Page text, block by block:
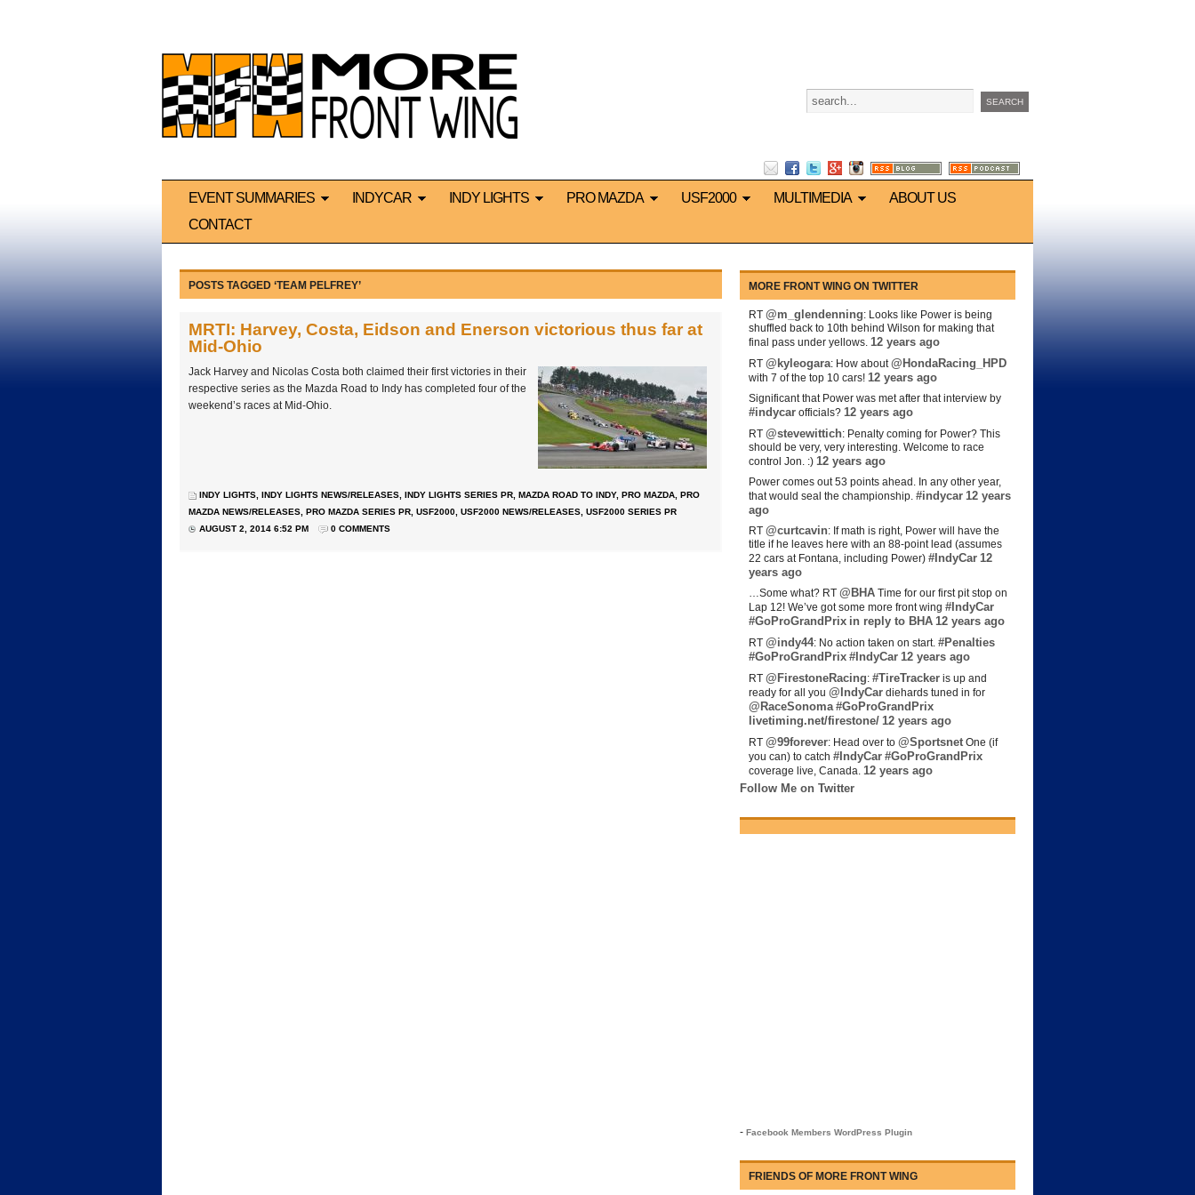
EVENT SUMMARIES INDYCAR INDY LIGHTS PRO MAZDA USF2000 MULTIMEDIA
ABOUT US
CONTACT
MORE FRONT WING ON TWITTER
RT @m_glendenning: Looks like Power is being
shuffled back to 10th behind Wilson for making that
final pass under yellows. 12 years ago
RT @kyleogara: How about@HondaRacing_HPD
with 7 of the top 10 cars! 12 years ago
Significant that Power was met after that interview by
#indycar officials? 12 years ago
RT @stevewittich: Penalty coming for Power? This
should be very, very interesting. Welcome to race
control Jon. :) 12 years ago
Power comes out 53 points ahead. In any other year,
that would seal the championship. #indycar 12 years
ago
RT @curtcavin: If math is right, Power will have the
title if he leaves here with an 88-point lead (assumes
22 cars at Fontana, including Power) #IndyCar 12
years ago
…Some what? RT @BHA Time for our first pit stop on
Lap 12! We’ve got some more front wing #IndyCar
#GoProGrandPrix in reply to BHA 12 years ago
RT @indy44: No action taken on start. #Penalties
#GoProGrandPrix #IndyCar 12 years ago
RT @FirestoneRacing: #TireTracker is up and
ready for all you @IndyCar diehards tuned in for
@RaceSonoma #GoProGrandPrix
livetiming.net/firestone/ 12 years ago
RT @99forever: Head over to @Sportsnet One (if
you can) to catch #IndyCar #GoProGrandPrix
coverage live, Canada. 12 years ago
Follow Me on Twitter
- Facebook Members WordPress Plugin
FRIENDS OF MORE FRONT WING
POSTS TAGGED ‘TEAM PELFREY’
MRTI: Harvey, Costa, Eidson and Enerson victorious thus far at
Mid-Ohio
Jack Harvey and Nicolas Costa both claimed their first victories in their
respective series as the Mazda Road to Indy has completed four of the
weekend’s races at Mid-Ohio.
INDY LIGHTS, INDY LIGHTS NEWS/RELEASES, INDY LIGHTS SERIES PR, MAZDA ROAD TO INDY, PRO MAZDA, PRO
MAZDA NEWS/RELEASES, PRO MAZDA SERIES PR, USF2000, USF2000 NEWS/RELEASES, USF2000 SERIES PR
AUGUST 2, 2014 6:52 PM
0 COMMENTS